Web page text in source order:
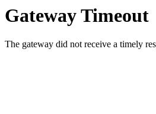
Gateway Timeout
The gateway did not receive a timely